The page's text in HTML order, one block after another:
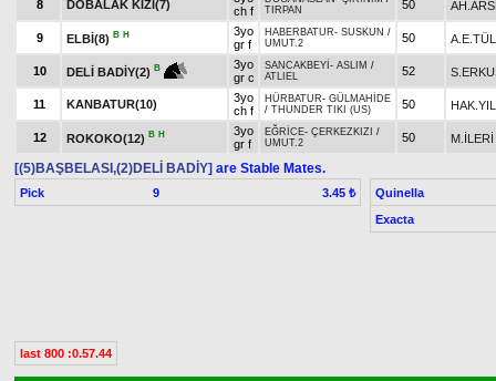
8 DOBALAK KIZI(7)
ch f
TIRPAN
50
9 ELBİ(8) B H
3yo
gr f
HABERBATUR- SUSKUN /
UMUT.2
50
10 DELİ BADİY(2) B
3yo
gr c
SANCAKBEYİ - ASLIM /
ATLIEL
52
11 KANBATUR(10)
3yo
ch f
HÜRBATUR- GÜLMAHİDE
/ THUNDER TIKI (US) 50
12 ROKOKO(12) B H
3yo
gr f
EĞRİCE- ÇERKEZKIZI /
UMUT.2
50 M.İLERİ
[(5)BAŞBELASI,(2)DELİ BADİY] are Stable Mates.
Pick 9 3.45 ₺
Quinella
Exacta
last 800 :0.57.44